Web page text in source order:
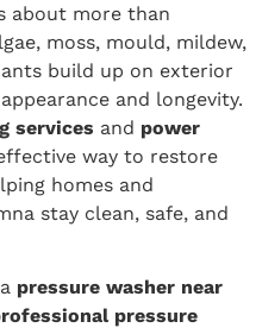
about more than
moss, mould, mildew,
build up on exterior
and longevity.
services and power
way to restore
homes and
stay clean, safe, and
pressure washer near
pressure